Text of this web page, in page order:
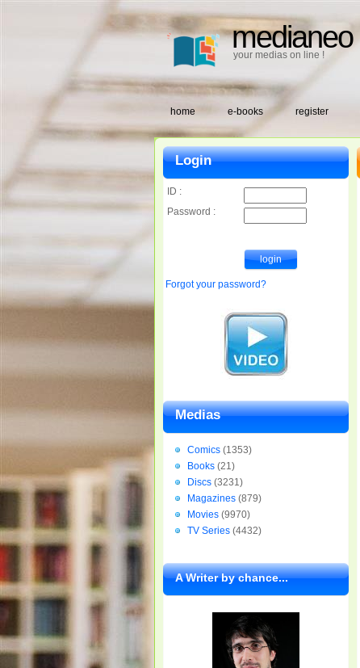
medianeo
your medias on line !
home e-books register
Login
ID :
Password :
Forgot your password?
Medias
Comics (1353)
Books (21)
Discs (3231)
Magazines (879)
Movies (9970)
TV Series (4432)
A Writer by chance...